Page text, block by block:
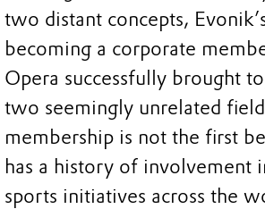
two distant concepts,
becoming a corporate
Opera successfully brought
two seemingly unrelated
membership is not the first
has a history of involvement
sports initiatives across the